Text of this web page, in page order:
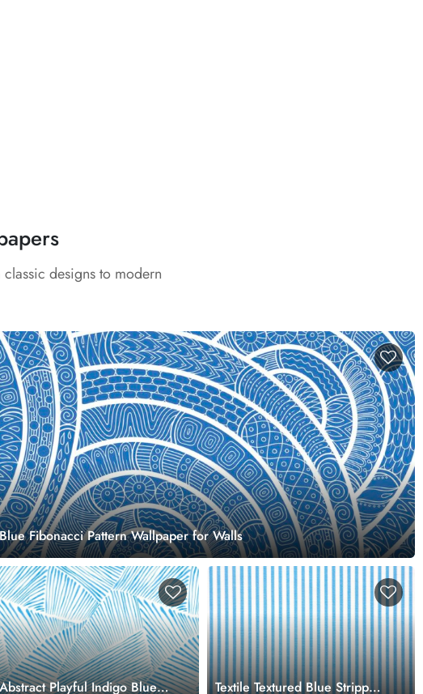
designs to modern
Blue Fibonacci Pattern Wallpaper for Walls
Abstract Playful Indigo Blue Textile Textured Blue Stripped